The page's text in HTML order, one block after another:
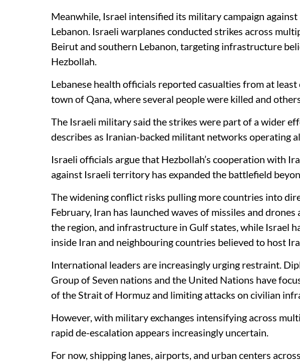
Meanwhile, Israel intensified its military campaign
Lebanon. Israeli warplanes conducted strikes across
Beirut and southern Lebanon, targeting infrastructure
Hezbollah.
Lebanese health officials reported casualties from at
town of Qana, where several people were killed and
The Israeli military said the strikes were part of a wider
describes as Iranian-backed militant networks operating
Israeli officials argue that Hezbollah’s cooperation with
against Israeli territory has expanded the battlefield
The widening conflict risks pulling more countries into
February, Iran has launched waves of missiles and drones
the region, and infrastructure in Gulf states, while Israel
inside Iran and neighbouring countries believed to host
International leaders are increasingly urging restraint.
Group of Seven nations and the United Nations have
of the Strait of Hormuz and limiting attacks on civilian
However, with military exchanges intensifying across
rapid de-escalation appears increasingly uncertain.
For now, shipping lanes, airports, and urban centers